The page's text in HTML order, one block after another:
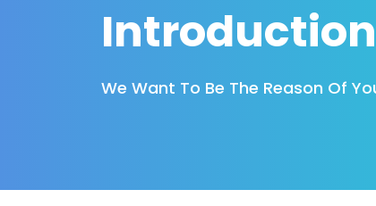
Introduction
We Want To Be The Reason Of